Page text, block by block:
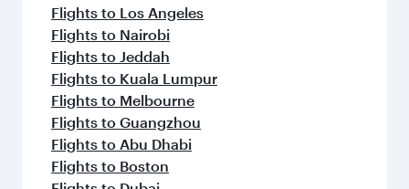
Flights to Los Angeles
Flights to Nairobi
Flights to Jeddah
Flights to Kuala Lumpur
Flights to Melbourne
Flights to Guangzhou
Flights to Abu Dhabi
Flights to Boston